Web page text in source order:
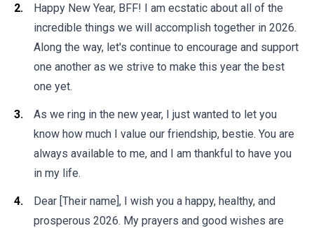
Happy New Year, BFF! I am ecstatic about all of the
incredible things we will accomplish together in 2026.
Along the way, let's continue to encourage and support
one another as we strive to make this year the best
one yet.
As we ring in the new year, I just wanted to let you
know how much I value our friendship, bestie. You are
always available to me, and I am thankful to have you
in my life.
Dear [Their name], I wish you a happy, healthy, and
prosperous 2026. My prayers and good wishes are